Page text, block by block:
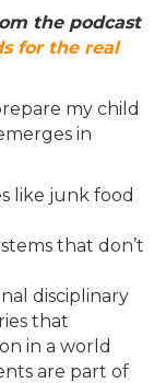
the podcast
for the real
my child
in
like junk food
that don’t
disciplinary
that
in a world
are part of